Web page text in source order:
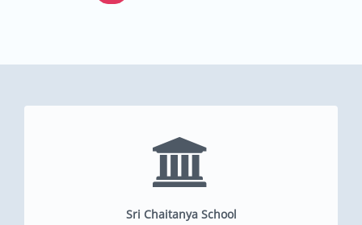
Sri Chaitanya School